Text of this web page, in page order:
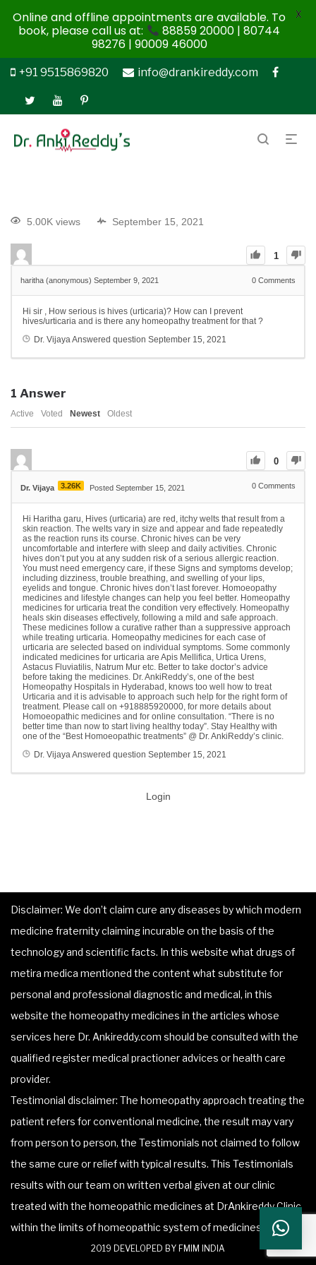
+91 9515869820 info@drankireddy.com
5.00K views September 15, 2021
1
haritha (anonymous) September 9, 2021 0 Comments
Hi sir , How serious is hives (urticaria)? How can I prevent
hives/urticaria and is there any homeopathy treatment for that ?
Dr. VijayaAnswered question September 15, 2021
1 Answer
Active Voted Newest Oldest
0
Dr. Vijaya 3.26K Posted September 15, 2021 0 Comments
Hi Haritha garu, Hives (urticaria) are red, itchy welts that result from a
skin reaction. The welts vary in size and appear and fade repeatedly
as the reaction runs its course. Chronic hives can be very
uncomfortable and interfere with sleep and daily activities. Chronic
hives don’t put you at any sudden risk of a serious allergic reaction.
You must need emergency care, if these Signs and symptoms develop;
including dizziness, trouble breathing, and swelling of your lips,
eyelids and tongue. Chronic hives don’t last forever. Homoeopathy
medicines and lifestyle changes can help you feel better. Homeopathy
medicines for urticaria treat the condition very effectively. Homeopathy
heals skin diseases effectively, following a mild and safe approach.
These medicines follow a curative rather than a suppressive approach
while treating urticaria. Homeopathy medicines for each case of
urticaria are selected based on individual symptoms. Some commonly
indicated medicines for urticaria are Apis Mellifica, Urtica Urens,
Astacus Fluviatilis, Natrum Mur etc. Better to take doctor’s advice
before taking the medicines. Dr. AnkiReddy’s, one of the best
Homeopathy Hospitals in Hyderabad, knows too well how to treat
Urticaria and it is advisable to approach such help for the right form of
treatment. Please call on +918885920000, for more details about
Homoeopathic medicines and for online consultation. “There is no
better time than now to start living healthy today”. Stay Healthy with
one of the “Best Homoeopathic treatments” @ Dr. AnkiReddy’s clinic.
Dr. VijayaAnswered question September 15, 2021
Login
Disclaimer: We don’t claim cure any diseases by which modern
medicine fraternity claiming incurable on the basis of the
technology and scientific facts. In this website what drugs of
metira medica mentioned the content what substitute for
personal and professional diagnostic and medical, in this
website the homeopathy medicines in the articles whose
services here Dr. Ankireddy.com should be consulted with the
qualified register medical practioner advices or health care
provider.
Testimonial disclaimer: The homeopathy approach treating the
patient refers for conventional medicine, the result may vary
from person to person, the Testimonials not claimed to follow
the same cure or relief with typical results. This Testimonials
results with our team on written verbal given at our clinic
treated with the homeopathic medicines at DrAnkireddy Clinic
within the limits of homeopathic system of medicines.
2019 DEVELOPED BY FMIM INDIA
Online and offline appointments are available. To
book, please call us at:
88859 20000 | 80744
98276 | 90009 46000
X